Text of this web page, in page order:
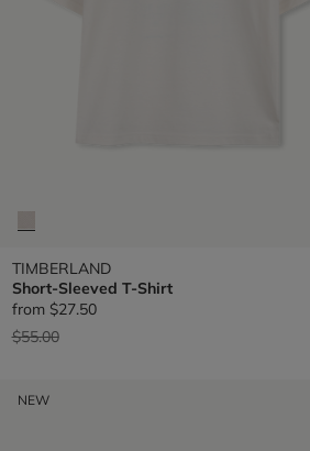
TIMBERLAND
Short-Sleeved T-Shirt
from $27.50
Price reduced from
$55.00to
NEW